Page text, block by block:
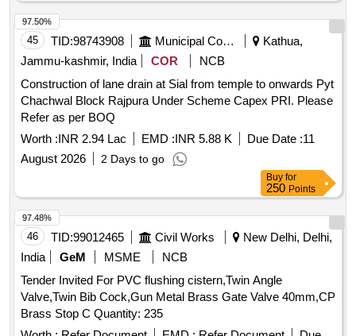
45 TID:98743908 Municipal Corporations
Kathua,
Jammu-kashmir, India
COR
NCB
Construction of lane drain at Sial from temple to onwards Pyt
Chachwal Block Rajpura Under Scheme Capex PRI. Please
Refer as per BOQ
Worth :INR 2.94 Lac EMD :INR 5.88 K Due Date :11
August 2026
2 Days to go
97.50%
Buy for
250 Points
46 TID:99012465 Civil Works
New Delhi, Delhi,
India
GeM MSME
NCB
Tender Invited For PVC flushing cistern,Twin Angle
Valve,Twin Bib Cock,Gun Metal Brass Gate Valve 40mm,CP
Brass Stop C Quantity: 235
97.48%